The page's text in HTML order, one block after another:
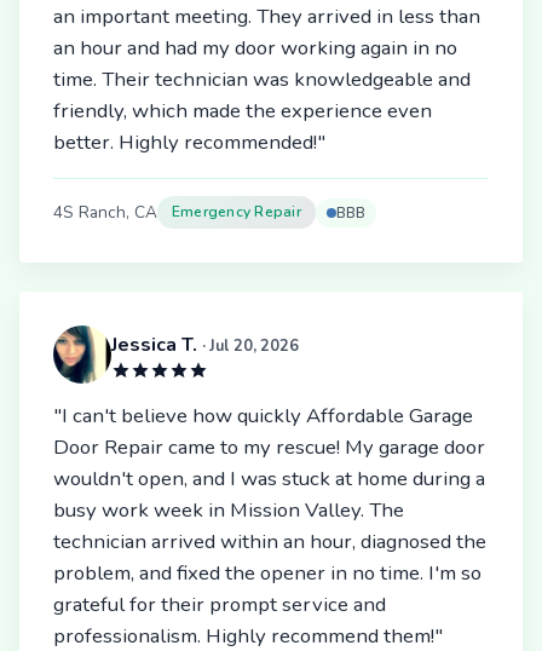
an important meeting. They arrived in less than
an hour and had my door working again in no
time. Their technician was knowledgeable and
friendly, which made the experience even
better. Highly recommended!"
4S Ranch, CA Emergency Repair BBB
Jessica T. · Jul 20, 2026
"I can't believe how quickly Affordable Garage
Door Repair came to my rescue! My garage door
wouldn't open, and I was stuck at home during a
busy work week in Mission Valley. The
technician arrived within an hour, diagnosed the
problem, and fixed the opener in no time. I'm so
grateful for their prompt service and
professionalism. Highly recommend them!"